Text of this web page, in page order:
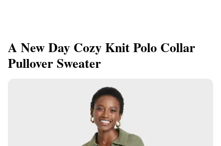
A New Day Cozy Knit Polo Collar
Pullover Sweater